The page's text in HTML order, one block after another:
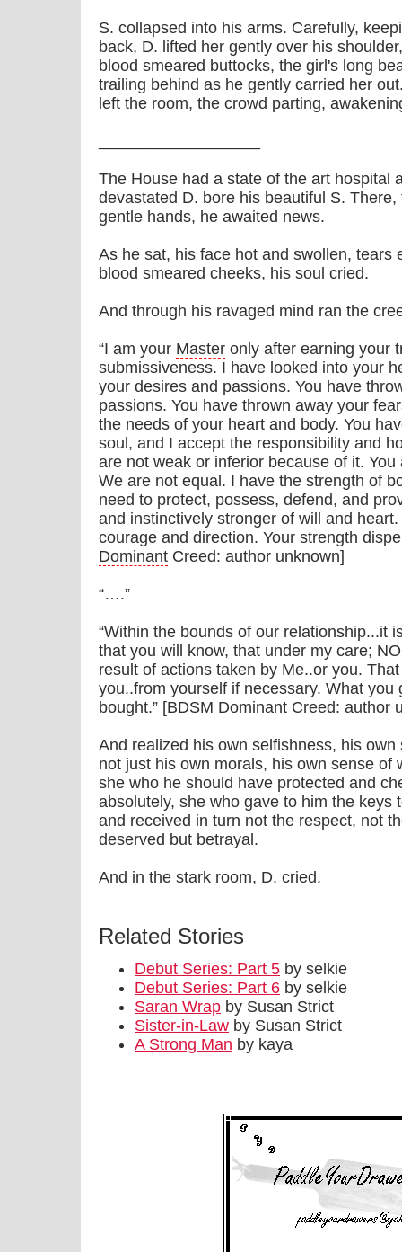
S. collapsed into his arms. Carefully,
back, D. lifted her gently over his
blood smeared buttocks, the girl's long
trailing behind as he gently carried her
left the room, the crowd parting,
The House had a state of the art hospital
devastated D. bore his beautiful S.
gentle hands, he awaited news.
As he sat, his face hot and swollen, tears
blood smeared cheeks, his soul cried.
And through his ravaged mind ran the
“I am your Master only after earning your
submissiveness. I have looked into your
your desires and passions. You have
passions. You have thrown away your
the needs of your heart and body. You
soul, and I accept the responsibility and
are not weak or inferior because of it.
We are not equal. I have the strength of
need to protect, possess, defend, and
and instinctively stronger of will and
courage and direction. Your strength
Dominant Creed: author unknown]
“….”
“Within the bounds of our relationship...it
that you will know, that under my care;
result of actions taken by Me..or you.
you..from yourself if necessary. What
bought.” [BDSM Dominant Creed: author
And realized his own selfishness, his
not just his own morals, his own sense of
she who he should have protected and
absolutely, she who gave to him the keys
and received in turn not the respect, not
deserved but betrayal.
And in the stark room, D. cried.
Related Stories
Debut Series: Part 5 by selkie
Debut Series: Part 6 by selkie
Saran Wrap by Susan Strict
Sister-in-Law by Susan Strict
A Strong Man by kaya